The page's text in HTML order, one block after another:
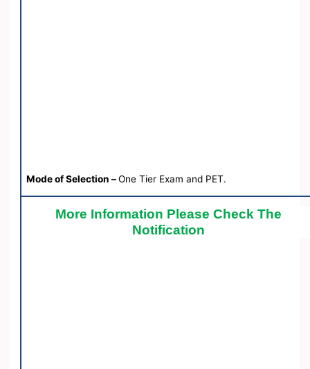
Mode of Selection –One Tier Exam and PET.
More Information Please Check The
Notification